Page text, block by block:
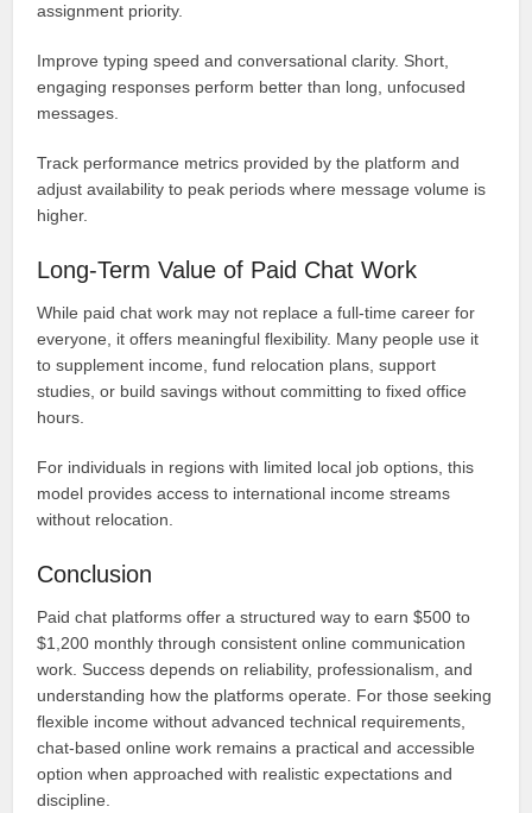
assignment priority.
Improve typing speed and conversational clarity. Short,
engaging responses perform better than long, unfocused
messages.
Track performance metrics provided by the platform and
adjust availability to peak periods where message volume is
higher.
Long-Term Value of Paid Chat Work
While paid chat work may not replace a full-time career for
everyone, it offers meaningful flexibility. Many people use it
to supplement income, fund relocation plans, support
studies, or build savings without committing to fixed office
hours.
For individuals in regions with limited local job options, this
model provides access to international income streams
without relocation.
Conclusion
Paid chat platforms offer a structured way to earn $500 to
$1,200 monthly through consistent online communication
work. Success depends on reliability, professionalism, and
understanding how the platforms operate. For those seeking
flexible income without advanced technical requirements,
chat-based online work remains a practical and accessible
option when approached with realistic expectations and
discipline.